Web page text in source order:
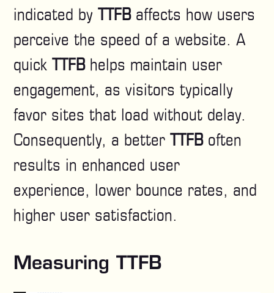
indicated byTTFBaffects how users
perceive the speed of a website. A
quickTTFBhelps maintain user
engagement, as visitors typically
favor sites that load without delay.
Consequently, a betterTTFBoften
results in enhanced user
experience, lower bounce rates, and
higher user satisfaction.
Measuring TTFB